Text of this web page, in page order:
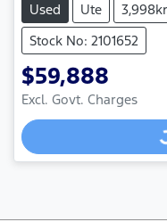
Used Ute
Stock No: 2101652
$59,888
Excl. Govt. Charges